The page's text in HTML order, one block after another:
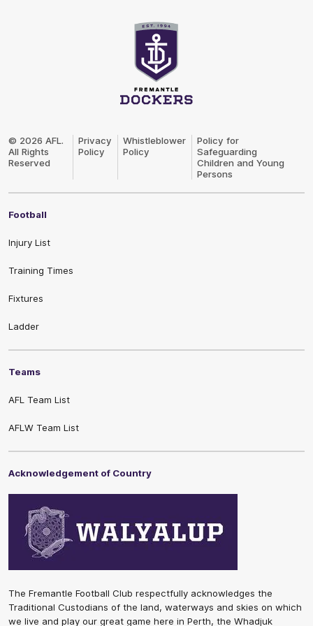
© 2026 AFL.
All Rights
Reserved
Privacy
Policy
Whistleblower
Policy
Policy for
Safeguarding
Children and Young
Persons
Football
Injury List
Training Times
Fixtures
Ladder
Teams
AFL Team List
AFLW Team List
Acknowledgement of Country
The Fremantle Football Club respectfully acknowledges the
Traditional Custodians of the land, waterways and skies on which
we live and play our great game here in Perth, the Whadjuk